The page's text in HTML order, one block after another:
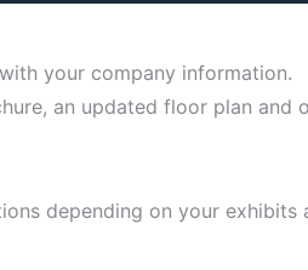
your company information.
an updated floor plan and
depending on your exhibits